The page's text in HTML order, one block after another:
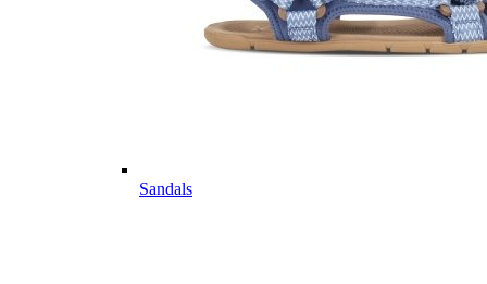
Sandals